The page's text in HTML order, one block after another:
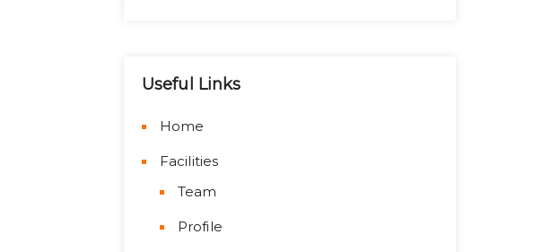
Useful Links
Home
Facilities
Team
Profile